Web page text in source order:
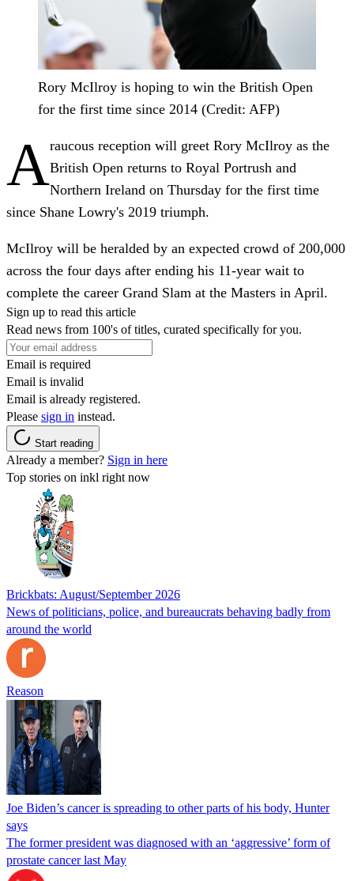
Rory McIlroy is hoping to win the British Open
for the first time since 2014 (Credit: AFP)
Araucous reception will greet Rory McIlroy as the
British Open returns to Royal Portrush and
Northern Ireland on Thursday for the first time
since Shane Lowry's 2019 triumph.
McIlroy will be heralded by an expected crowd of 200,000
across the four days after ending his 11-year wait to
complete the career Grand Slam at the Masters in April.
Sign up to read this article
Read news from 100's of titles, curated specifically for you.
Email is required
Email is invalid
Email is already registered.
Please sign in instead.
Start reading
Already a member? Sign in here
Top stories on inkl right now
Brickbats: August/September 2026
News of politicians, police, and bureaucrats behaving badly from
around the world
Reason
Joe Biden’s cancer is spreading to other parts of his body, Hunter
says
The former president was diagnosed with an ‘aggressive’ form of
prostate cancer last May